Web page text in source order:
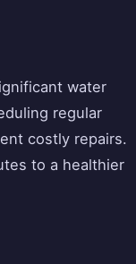
water
regular
costly repairs.
to a healthier